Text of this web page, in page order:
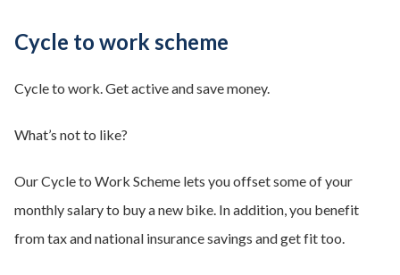
Cycle to work scheme
Cycle to work. Get active and save money.
What’s not to like?
Our Cycle to Work Scheme lets you offset some of your
monthly salary to buy a new bike. In addition, you benefit
from tax and national insurance savings and get fit too.